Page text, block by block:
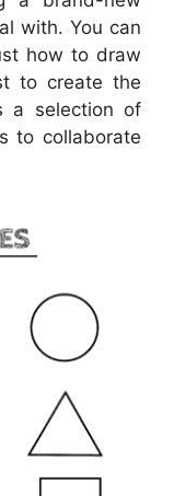
with. You can
how to draw
to create the
a selection of
to collaborate